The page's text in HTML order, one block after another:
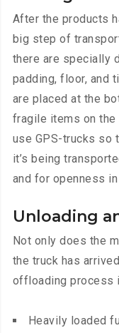
After the products
big step of
there are specially
padding, floor, and
are placed at the
fragile items on the
use GPS-trucks so
it’s being
and for openness
Unloading
Not only does the
the truck has
offloading process
Heavily loaded